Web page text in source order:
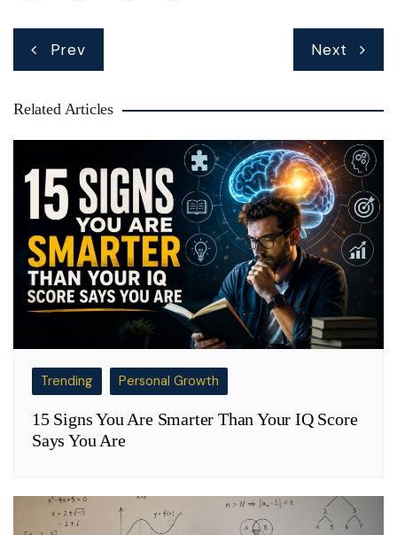
Post
navigation
Prev Next
Related Articles
Trending Personal Growth
15 Signs You Are Smarter Than Your IQ Score
Says You Are